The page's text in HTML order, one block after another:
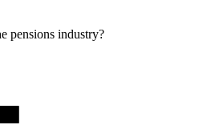
pensions industry?